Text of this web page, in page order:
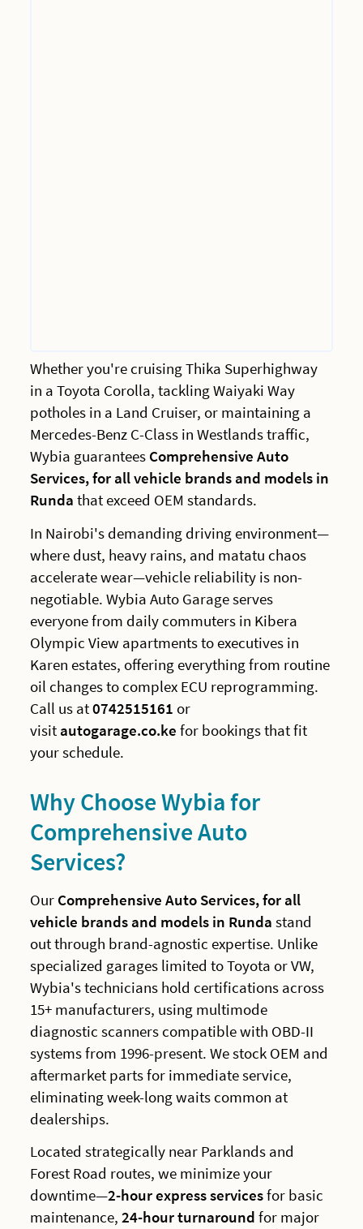
Whether you're cruising Thika Superhighway
in a Toyota Corolla, tackling Waiyaki Way
potholes in a Land Cruiser, or maintaining a
Mercedes-Benz C-Class in Westlands traffic,
Wybia guarantees Comprehensive Auto
Services, for all vehicle brands and models in
Runda that exceed OEM standards.
In Nairobi's demanding driving environment—
where dust, heavy rains, and matatu chaos
accelerate wear—vehicle reliability is non-
negotiable. Wybia Auto Garage serves
everyone from daily commuters in Kibera
Olympic View apartments to executives in
Karen estates, offering everything from routine
oil changes to complex ECU reprogramming.
Call us at0742515161 or
visit autogarage.co.ke for bookings that fit
your schedule.
Why Choose Wybia for
Comprehensive Auto
Services?
Our Comprehensive Auto Services, for all
vehicle brands and models in Runda stand
out through brand-agnostic expertise. Unlike
specialized garages limited to Toyota or VW,
Wybia's technicians hold certifications across
15+ manufacturers, using multimode
diagnostic scanners compatible with OBD-II
systems from 1996-present. We stock OEM and
aftermarket parts for immediate service,
eliminating week-long waits common at
dealerships.
Located strategically near Parklands and
Forest Road routes, we minimize your
downtime—2-hour express servicesfor basic
maintenance,24-hour turnaround for major